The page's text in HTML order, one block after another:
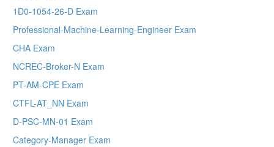
1D0-1054-26-D Exam
Professional-Machine-Learning-Engineer Exam
CHA Exam
NCREC-Broker-N Exam
PT-AM-CPE Exam
CTFL-AT_NN Exam
D-PSC-MN-01 Exam
Category-Manager Exam